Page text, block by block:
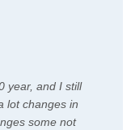
year, and I still
lot changes in
some not